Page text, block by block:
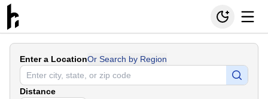
Enter a LocationOr Search by Region
Distance